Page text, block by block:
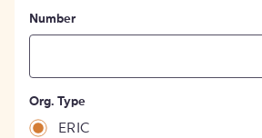
Number
Org. Type
ERIC